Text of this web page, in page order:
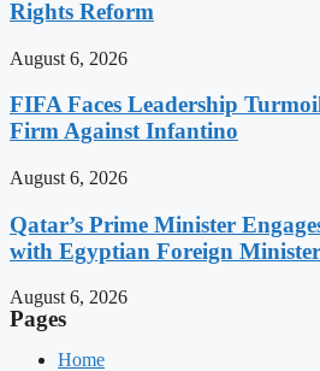
Rights Reform
August 6, 2026
FIFA Faces Leadership
Firm Against Infantino
August 6, 2026
Qatar’s Prime Minister
with Egyptian Foreign Minister
August 6, 2026
Pages
Home